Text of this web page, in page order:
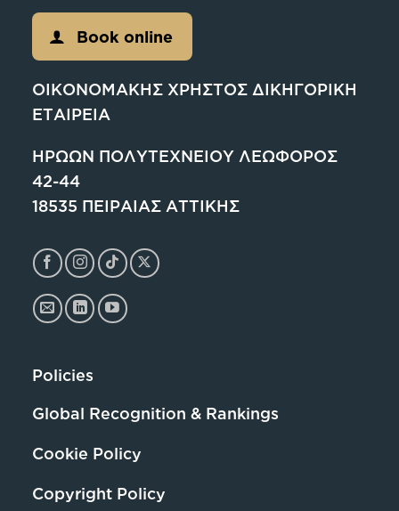
Book online
ΟΙΚΟΝΟΜΑΚΗΣ ΧΡΗΣΤΟΣ ΔΙΚΗΓΟΡΙΚΗ
ΕΤΑΙΡΕΙΑ
ΗΡΩΩΝ ΠΟΛΥΤΕΧΝΕΙΟΥ ΛΕΩΦΟΡΟΣ
42-44
18535 ΠΕΙΡΑΙΑΣ ΑΤΤΙΚΗΣ
Policies
Global Recognition & Rankings
Cookie Policy
Copyright Policy